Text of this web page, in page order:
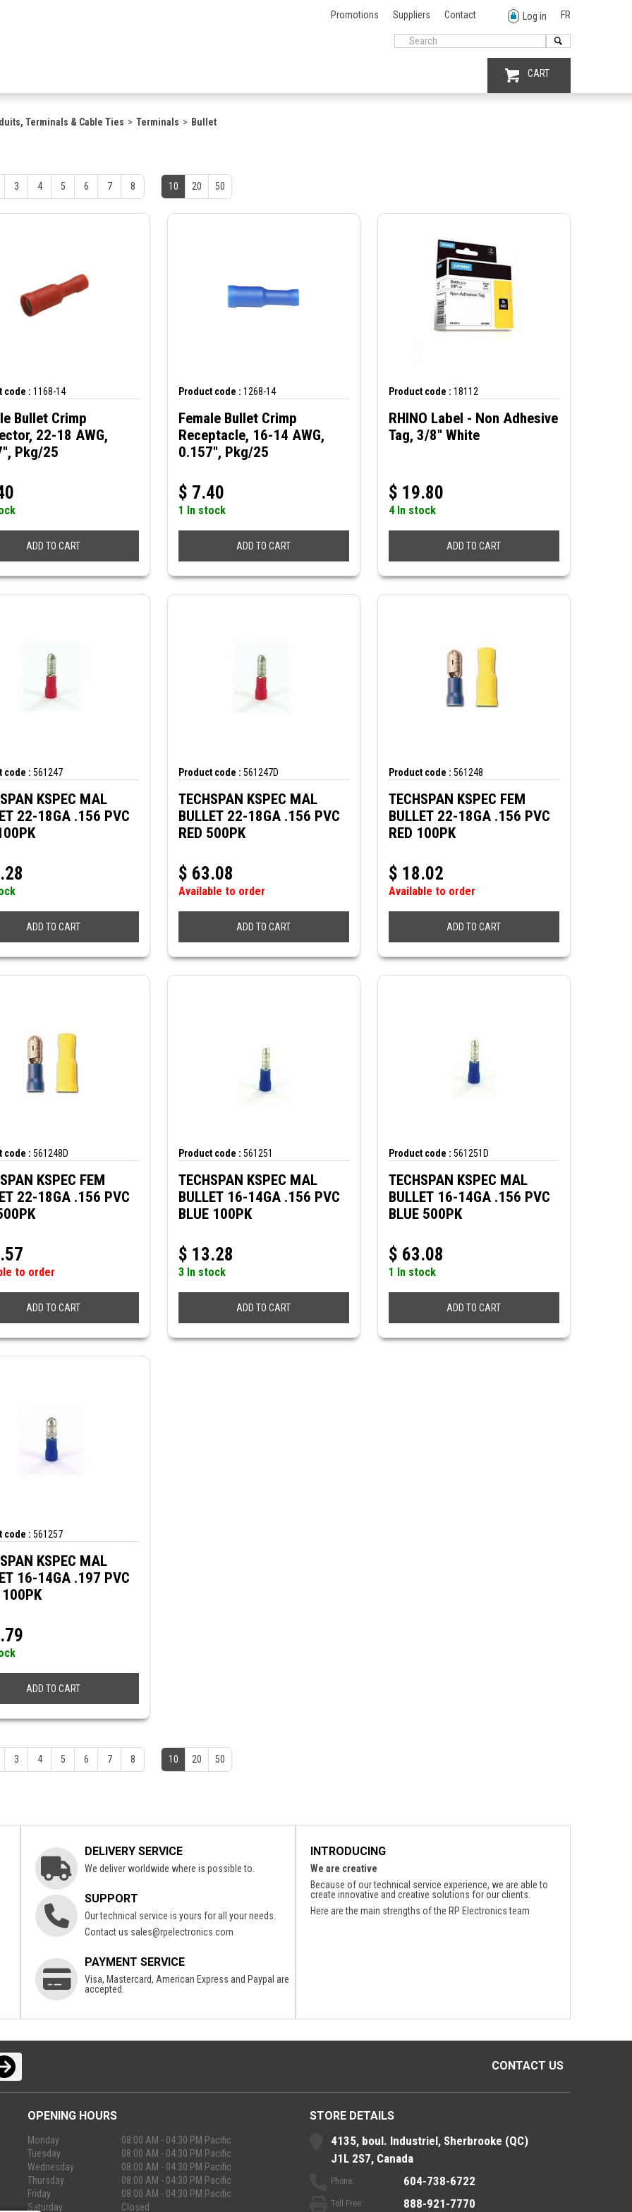
Promotions Suppliers Contact Log in FR
CART
Terminals & Cable Ties Terminals Bullet
3 4 5 6 7 8 10 20 50
code : 1168-14
Bullet Crimp
22-18 AWG,
Pkg/25
ADD TO CART
Product code : 1268-14
Female Bullet Crimp
Receptacle, 16-14 AWG,
0.157", Pkg/25
$ 7.40
1 In stock
ADD TO CART
Product code : 18112
RHINO Label - Non Adhesive
Tag, 3/8" White
$ 19.80
4 In stock
ADD TO CART
code : 561247
KSPEC MAL
22-18GA .156 PVC
ADD TO CART
Product code : 561247D
TECHSPAN KSPEC MAL
BULLET 22-18GA .156 PVC
RED 500PK
$ 63.08
Available to order
ADD TO CART
Product code : 561248
TECHSPAN KSPEC FEM
BULLET 22-18GA .156 PVC
RED 100PK
$ 18.02
Available to order
ADD TO CART
code : 561248D
KSPEC FEM
22-18GA .156 PVC
to order
ADD TO CART
Product code : 561251
TECHSPAN KSPEC MAL
BULLET 16-14GA .156 PVC
BLUE 100PK
$ 13.28
3 In stock
ADD TO CART
Product code : 561251D
TECHSPAN KSPEC MAL
BULLET 16-14GA .156 PVC
BLUE 500PK
$ 63.08
1 In stock
ADD TO CART
code : 561257
KSPEC MAL
16-14GA .197 PVC
100PK
ADD TO CART
3 4 5 6 7 8 10 20 50
DELIVERY SERVICE
We deliver worldwide where is possible to.
SUPPORT
Our technical service is yours for all your needs.
Contact us sales@rpelectronics.com
PAYMENT SERVICE
Visa, Mastercard, American Express and Paypal are
accepted.
INTRODUCING
We are creative
Because of our technical service experience, we are able to
create innovative and creative solutions for our clients.
Here are the main strengths of the RP Electronics team
CONTACT US
OPENING HOURS
Monday
08:00 AM - 04:30 PM Pacific
Tuesday
08:00 AM - 04:30 PM Pacific
Wednesday
08:00 AM - 04:30 PM Pacific
Thursday
08:00 AM - 04:30 PM Pacific
Friday
08:00 AM - 04:30 PM Pacific
Saturday
Closed
STORE DETAILS
4135, boul. Industriel, Sherbrooke (QC)
J1L 2S7, Canada
Phone: 604-738-6722
Toll Free: 888-921-7770